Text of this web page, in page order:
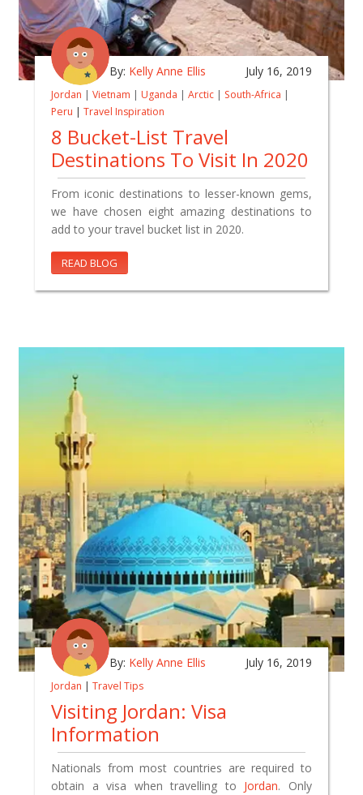
By: Kelly Anne Ellis July 16, 2019
Jordan | Vietnam | Uganda | Arctic | South-Africa |
Peru | Travel Inspiration
8 Bucket-List Travel
Destinations To Visit In 2020
From iconic destinations to lesser-known gems,
we have chosen eight amazing destinations to
add to your travel bucket list in 2020.
READ BLOG
By: Kelly Anne Ellis July 16, 2019
Jordan | Travel Tips
Visiting Jordan: Visa
Information
Nationals from most countries are required to
obtain a visa when travelling to Jordan. Only